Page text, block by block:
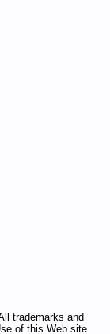
Repair Manual
Repair Manual
Repair Manual
Repair Manual
and Repair
and Repair
and Repair
and Repair
and Repair
and Repair
trademarks and
of this Web site